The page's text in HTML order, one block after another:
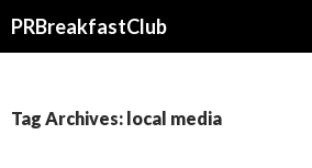
PRBreakfastClub
Tag Archives: local media